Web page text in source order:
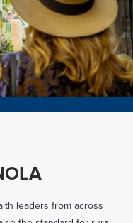
leaders from across